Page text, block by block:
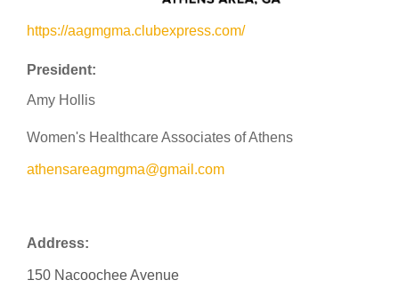
https://aagmgma.clubexpress.com/
President:
Amy Hollis
Women's Healthcare Associates of Athens
athensareagmgma@gmail.com
Address:
150 Nacoochee Avenue